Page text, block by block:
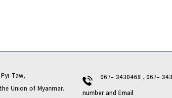
Taw,
Union of Myanmar.
067- 3430468 , 067-
number and Email